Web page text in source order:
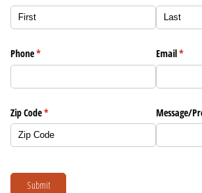
Phone*
(required) Email*
Zip Code*
(required) Message/​
Submit